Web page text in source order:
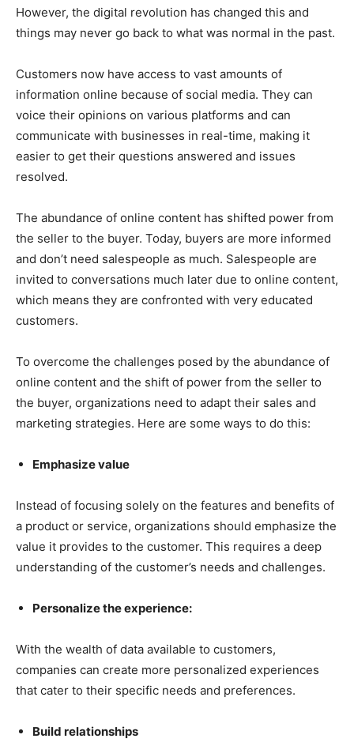
However, the digital revolution has changed this and
things may never go back to what was normal in the past.
Customers now have access to vast amounts of
information online because of social media. They can
voice their opinions on various platforms and can
communicate with businesses in real-time, making it
easier to get their questions answered and issues
resolved.
The abundance of online content has shifted power from
the seller to the buyer. Today, buyers are more informed
and don’t need salespeople as much. Salespeople are
invited to conversations much later due to online content,
which means they are confronted with very educated
customers.
To overcome the challenges posed by the abundance of
online content and the shift of power from the seller to
the buyer, organizations need to adapt their sales and
marketing strategies. Here are some ways to do this:
Emphasize value
Instead of focusing solely on the features and benefits of
a product or service, organizations should emphasize the
value it provides to the customer. This requires a deep
understanding of the customer’s needs and challenges.
Personalize the experience:
With the wealth of data available to customers,
companies can create more personalized experiences
that cater to their specific needs and preferences.
Build relationships